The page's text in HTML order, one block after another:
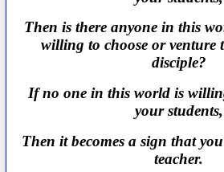
Then is there anyone in this
willing to choose or venture
disciple?
If no one in this world is
your students,
Then it becomes a sign that
teacher.